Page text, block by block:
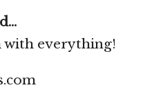
with everything!